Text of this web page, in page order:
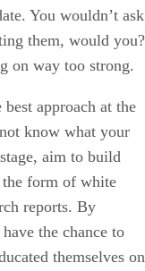
You wouldn’t ask
them, would you?
on way too strong.
approach at the
know what your
aim to build
form of white
reports. By
the chance to
themselves on